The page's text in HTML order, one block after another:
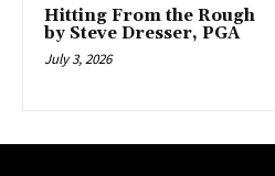
Hitting From the Rough
by Steve Dresser, PGA
July 3, 2026